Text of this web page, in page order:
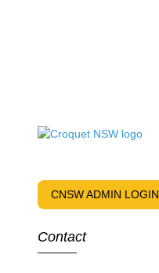
CNSW ADMIN LOGIN
Contact